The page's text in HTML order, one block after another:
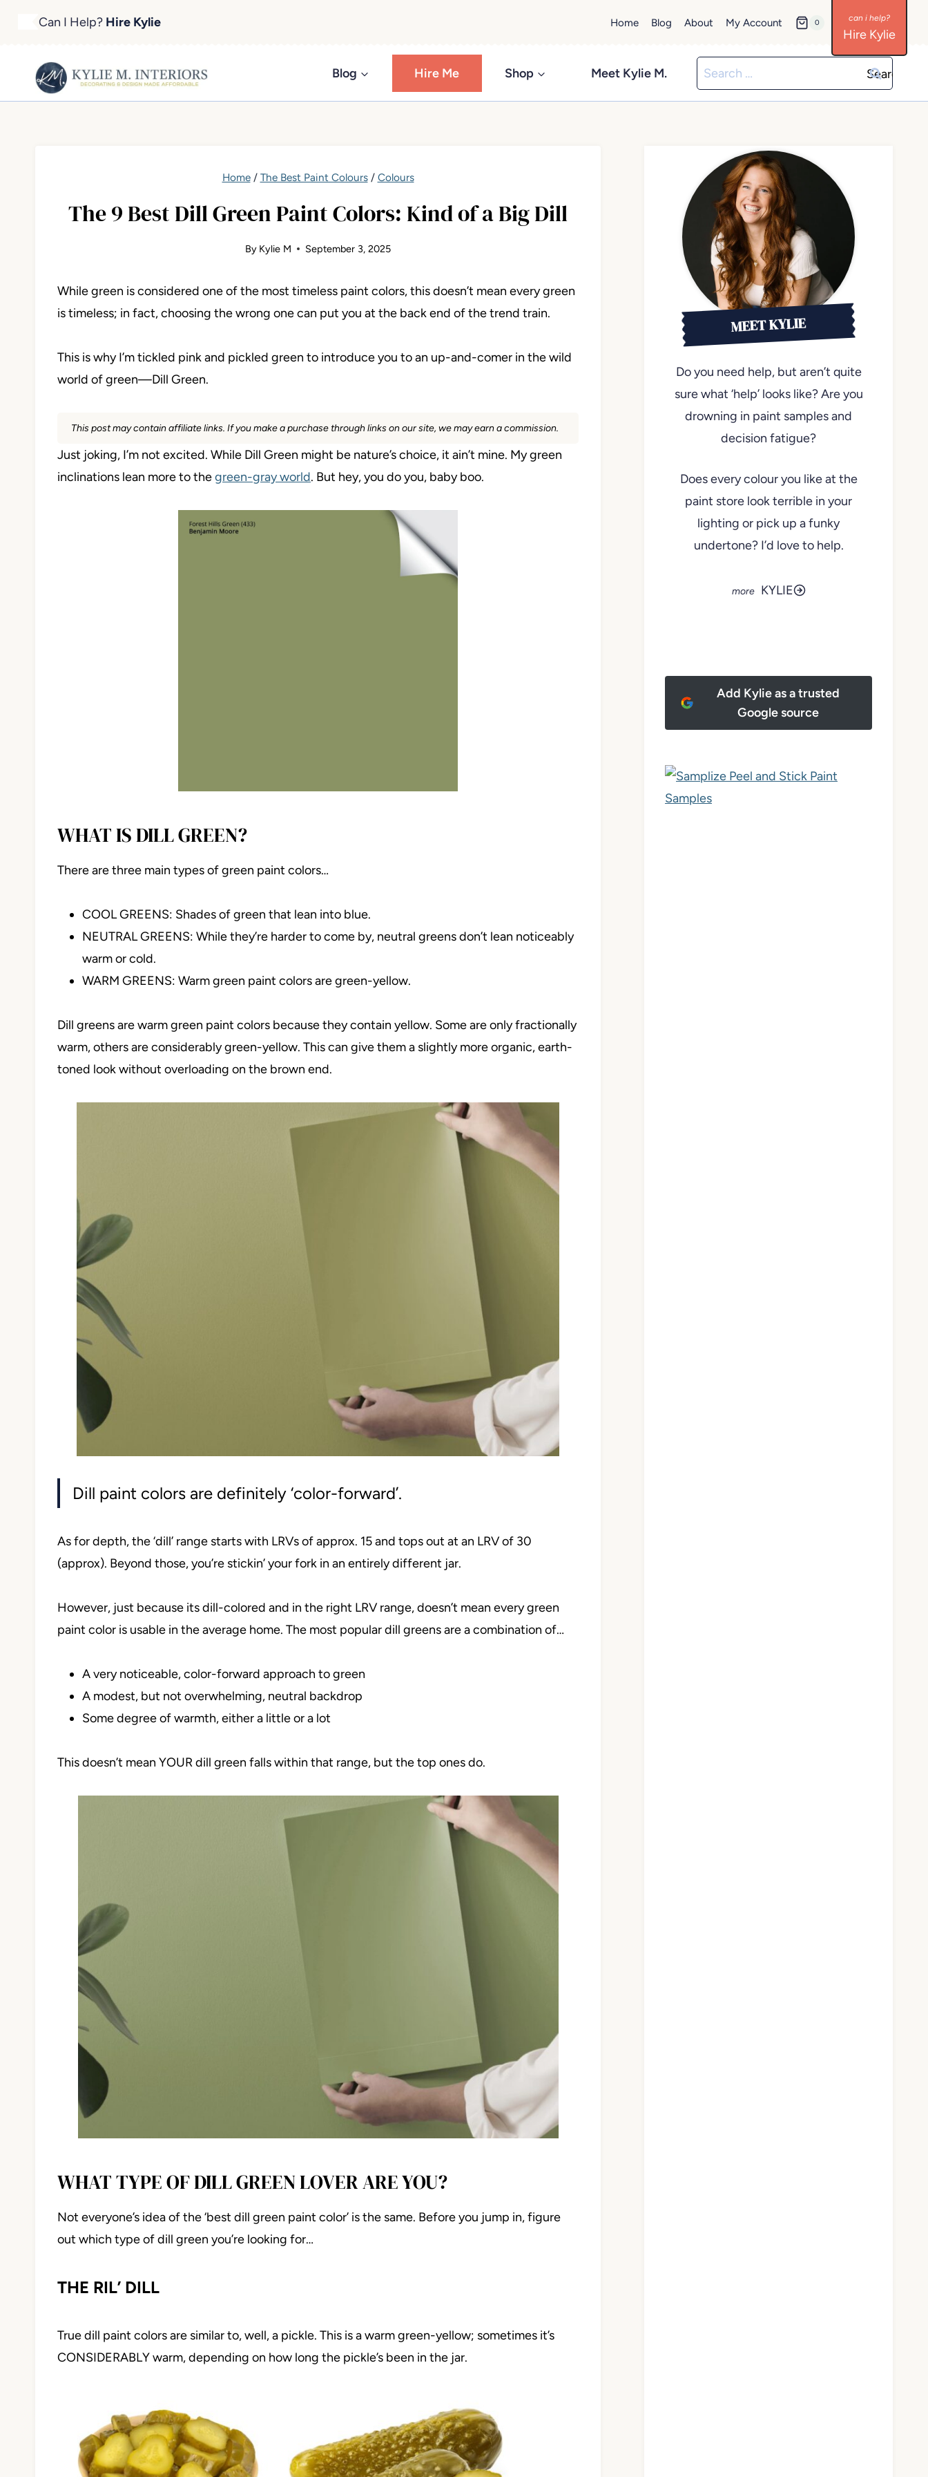
Can I Help? Hire Kylie Home Blog About My Account 0
Hire Kylie
Blog Hire Me Shop Meet Kylie M.
Search
for:
Home/ The Best Paint Colours/ Colours
The 9 Best Dill Green Paint Colors: Kind of a Big Dill
By Kylie M September 3, 2025
While green is considered one of the most timeless paint colors, this doesn’t mean every green
is timeless; in fact, choosing the wrong one can put you at the back end of the trend train.
This is why I’m tickled pink and pickled green to introduce you to an up-and-comer in the wild
world of green—Dill Green.
This post may contain affiliate links. If you make a purchase through links on our site, we may earn a commission.
Just joking, I’m not excited. While Dill Green might be nature’s choice, it ain’t mine. My green
inclinations lean more to thegreen-gray world. But hey, you do you, baby boo.
WHAT IS DILL GREEN?
There are three main types of green paint colors…
COOL GREENS: Shades of green that lean into blue.
NEUTRAL GREENS: While they’re harder to come by, neutral greens don’t lean noticeably
warm or cold.
WARM GREENS: Warm green paint colors are green-yellow.
Dill greens are warm green paint colors because they contain yellow. Some are only fractionally
warm, others are considerably green-yellow. This can give them a slightly more organic, earth-
toned look without overloading on the brown end.
Dill paint colors are definitely ‘color-forward’.
As for depth, the ‘dill’ range starts with LRVs of approx. 15 and tops out at an LRV of 30
(approx). Beyond those, you’re stickin’ your fork in an entirely different jar.
However, just because its dill-colored and in the right LRV range, doesn’t mean every green
paint color is usable in the average home. The most popular dill greens are a combination of…
A very noticeable, color-forward approach to green
A modest, but not overwhelming, neutral backdrop
Some degree of warmth, either a little or a lot
This doesn’t mean YOUR dill green falls within that range, but the top ones do.
WHAT TYPE OF DILL GREEN LOVER ARE YOU?
Not everyone’s idea of the ‘best dill green paint color’ is the same. Before you jump in, figure
out which type of dill green you’re looking for…
THE RIL’ DILL
True dill paint colors are similar to, well, a pickle. This is a warm green-yellow; sometimes it’s
CONSIDERABLY warm, depending on how long the pickle’s been in the jar.
MEET KYLIE
Do you need help, but aren’t quite
sure what ‘help’ looks like? Are you
drowning in paint samples and
decision fatigue?
Does every colour you like at the
paint store look terrible in your
lighting or pick up a funky
undertone? I’d love to help.
KYLIE
Add Kylie as a trusted
Google source